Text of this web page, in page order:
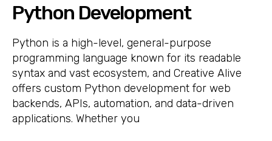
Python Development
Python is a high-level, general-purpose
programming language known for its readable
syntax and vast ecosystem, and Creative Alive
offers custom Python development for web
backends, APIs, automation, and data-driven
applications. Whether you